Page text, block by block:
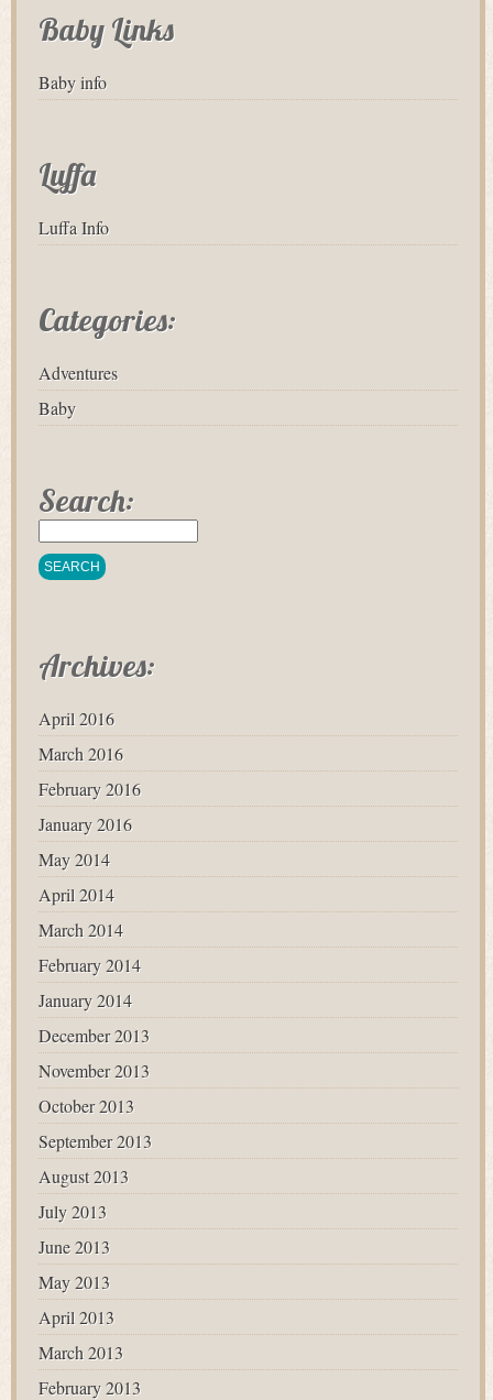
Baby Links
Baby info
Luffa
Luffa Info
Categories:
Adventures
Baby
Search:
Archives:
April 2016
March 2016
February 2016
January 2016
May 2014
April 2014
March 2014
February 2014
January 2014
December 2013
November 2013
October 2013
September 2013
August 2013
July 2013
June 2013
May 2013
April 2013
March 2013
February 2013